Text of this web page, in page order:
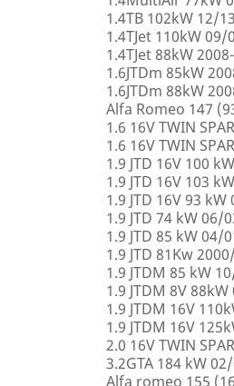
1.4TB 102kW 12/
1.4TJet 110kW 09/
1.4TJet 88kW
1.6JTDm 85kW
1.6JTDm 88kW
Alfa Romeo 147
1.6 16V TWIN
1.6 16V TWIN
1.9 JTD 16V 100
1.9 JTD 16V 103
1.9 JTD 16V 93
1.9 JTD 74 kW 06/
1.9 JTD 85 kW 04/
1.9 JTD 81Kw
1.9 JTDM 85 kW
1.9 JTDM 8V
1.9 JTDM 16V
1.9 JTDM 16V
2.0 16V TWIN
3.2GTA 184 kW
Alfa romeo 155